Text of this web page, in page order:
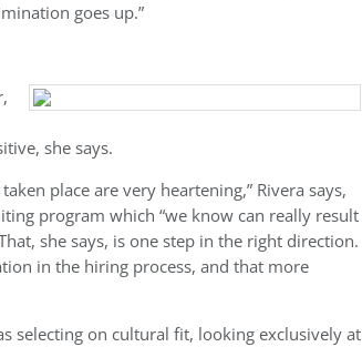
goes up.”
she says.
place are very heartening,” Rivera says,
program which “we know can really result
she says, is one step in the right direction.
in the hiring process, and that more
selecting on cultural fit, looking exclusively at